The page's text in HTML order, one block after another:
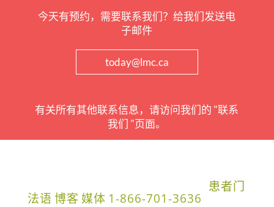
今天有预约，需要联系我们？给我们发送电
子邮件
today@lmc.ca
有关所有其他联系信息，请访问我们的 "联系
我们 "页面。
法语博客 媒体 1-866-701-3636
患者门